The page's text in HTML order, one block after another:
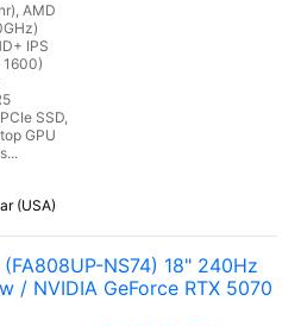
AMD
IPS
SSD,
GPU
(USA)
NS74) 18" 240Hz
/ NVIDIA GeForce RTX 5070